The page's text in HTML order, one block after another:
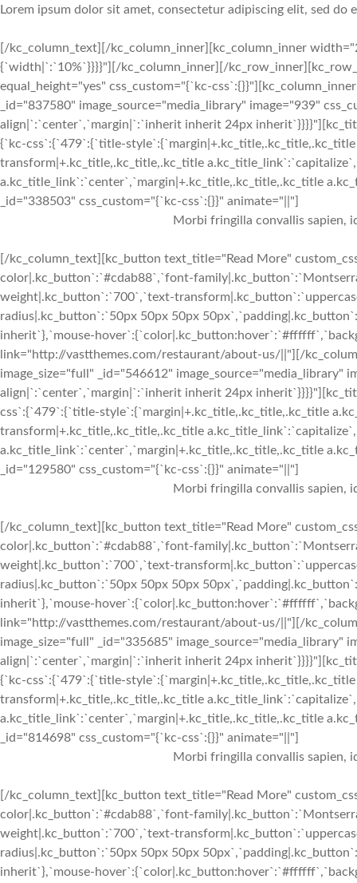
Lorem ipsum dolor sit amet, consectetur adipiscing elit, sed
[/kc_column_text][/kc_column_inner][kc_column_inner
{`width|`:`10%`}}}}"][/kc_column_inner][/
equal_height="yes" css_custom="{`kc-
_id="837580" image_source="media_library" image="939"
align|`:`center`,`margin|`:`inherit inherit 24px
{`kc-css`:{`479`:{`title-
transform|+.kc_title,.kc_title,.kc_title
a.kc_title_link`:`center`,`margin|+.kc_title,.kc_title,.kc_title
_id="338503" css_custom="{`kc-css`:{}}" animate="||"]
Morbi fringilla convallis sapien,
[/kc_column_text][kc_button text_title="Read More"
color|.kc_button`:`#cdab88`,`font-
weight|.kc_button`:`700`,`text-
radius|.kc_button`:`50px 50px 50px
inherit`},`mouse-
link="http://vastthemes.com/restaurant/about-us/||"][/
image_size="full" _id="546612"
align|`:`center`,`margin|`:`inherit inherit 24px
css`:{`479`:{`title-style`:{`margin|+.kc_title,.kc_title,.kc_title
transform|+.kc_title,.kc_title,.kc_title
a.kc_title_link`:`center`,`margin|+.kc_title,.kc_title,.kc_title
_id="129580" css_custom="{`kc-css`:{}}" animate="||"]
Morbi fringilla convallis sapien,
[/kc_column_text][kc_button text_title="Read More"
color|.kc_button`:`#cdab88`,`font-
weight|.kc_button`:`700`,`text-
radius|.kc_button`:`50px 50px 50px
inherit`},`mouse-
link="http://vastthemes.com/restaurant/about-us/||"][/
image_size="full" _id="335685"
align|`:`center`,`margin|`:`inherit inherit 24px
{`kc-css`:{`479`:{`title-
transform|+.kc_title,.kc_title,.kc_title
a.kc_title_link`:`center`,`margin|+.kc_title,.kc_title,.kc_title
_id="814698" css_custom="{`kc-css`:{}}" animate="||"]
Morbi fringilla convallis sapien,
[/kc_column_text][kc_button text_title="Read More"
color|.kc_button`:`#cdab88`,`font-
weight|.kc_button`:`700`,`text-
radius|.kc_button`:`50px 50px 50px
inherit`},`mouse-